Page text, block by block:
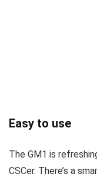
Easy to use
The GM1 is
CSCer. There’s a